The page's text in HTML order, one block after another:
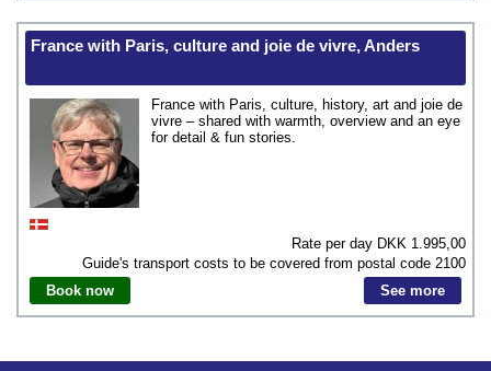
France with Paris, culture and joie de vivre, Anders
France with Paris, culture, history, art and joie de
vivre – shared with warmth, overview and an eye
for detail & fun stories.
Rate per day DKK 1.995,00
Guide's transport costs to be covered from postal code 2100
Book now
See more